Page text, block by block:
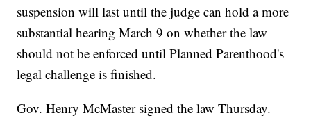
suspension will last until the judge can hold a more
substantial hearing March 9 on whether the law
should not be enforced until Planned Parenthood's
legal challenge is finished.
Gov. Henry McMaster signed the law Thursday.